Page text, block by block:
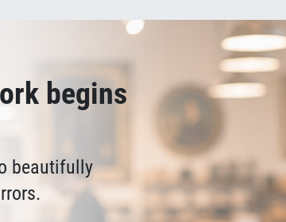
begins
beautifully